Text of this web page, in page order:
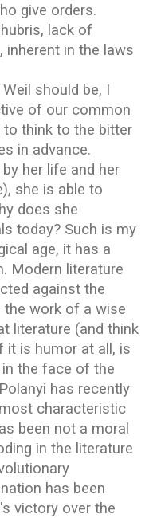
give orders.
lack of
inherent in the laws
should be, I
of our common
think to the bitter
in advance.
her life and her
she is able to
does she
today? Such is my
age, it has a
Modern literature
against the
work of a wise
literature (and think
it is humor at all, is
the face of the
has recently
characteristic
been not a moral
in the literature
has been
victory over the